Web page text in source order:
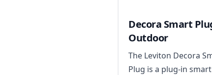
Decora Smart
Outdoor
The Leviton Decora
Plug is a plug-in smart